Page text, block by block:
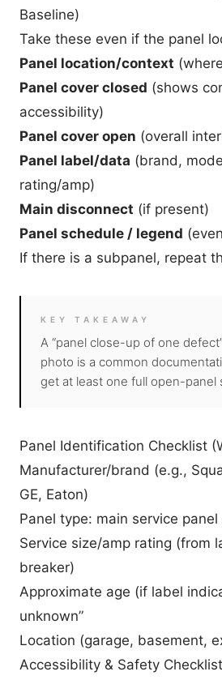
Baseline)
Take these even if the panel
Panel location/context
Panel cover closed (shows
accessibility)
Panel cover open (overall
Panel label/data (brand,
rating/amp)
Main disconnect (if present)
Panel schedule / legend
If there is a subpanel, repeat
KEY TAKEAWAY
A “panel close-up of one
photo is a common
get at least one full open-panel
Panel Identification Checklist
Manufacturer/brand (e.g.,
GE, Eaton)
Panel type: main service
Service size/amp rating (from
breaker)
Approximate age (if label
unknown”
Location (garage, basement,
Accessibility & Safety Checklist